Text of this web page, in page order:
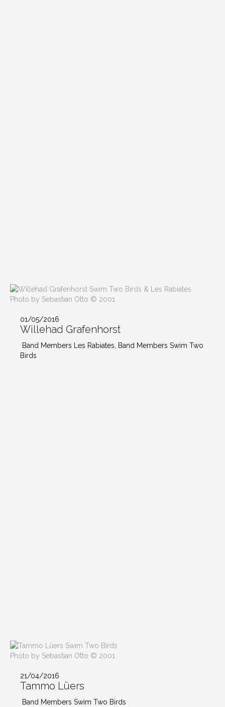
Photo by Sebastian Otto © 2001
01/05/2016
Willehad Grafenhorst
Band Members Les Rabiates, Band Members Swim Two
Birds
Photo by Sebastian Otto © 2001
21/04/2016
Tammo Lüers
Band Members Swim Two Birds